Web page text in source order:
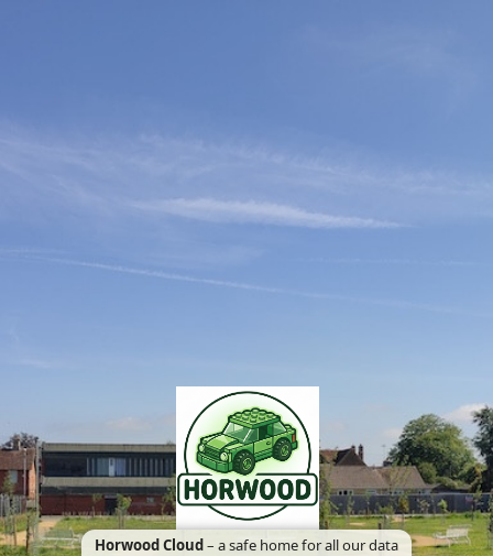
Horwood Cloud– a safe home for all our data